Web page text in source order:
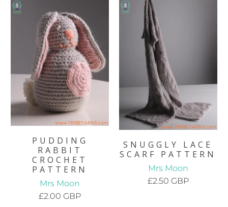
PUDDING
RABBIT
CROCHET
PATTERN
Mrs Moon
£2.00 GBP
SNUGGLY LACE
SCARF PATTERN
Mrs Moon
£2.50 GBP